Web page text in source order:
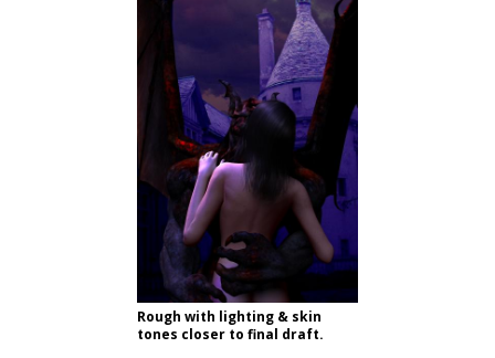
Rough with lighting & skin
tones closer to final draft.